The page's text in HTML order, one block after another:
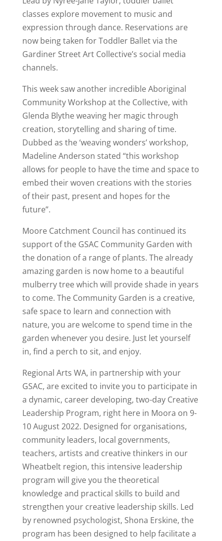
classes explore movement to music and
expression through dance. Reservations are
now being taken for Toddler Ballet via the
Gardiner Street Art Collective’s social media
channels.
This week saw another incredible Aboriginal
Community Workshop at the Collective, with
Glenda Blythe weaving her magic through
creation, storytelling and sharing of time.
Dubbed as the ‘weaving wonders’ workshop,
Madeline Anderson stated “this workshop
allows for people to have the time and space to
embed their woven creations with the stories
of their past, present and hopes for the
future”.
Moore Catchment Council has continued its
support of the GSAC Community Garden with
the donation of a range of plants. The already
amazing garden is now home to a beautiful
mulberry tree which will provide shade in years
to come. The Community Garden is a creative,
safe space to learn and connection with
nature, you are welcome to spend time in the
garden whenever you desire. Just let yourself
in, find a perch to sit, and enjoy.
Regional Arts WA, in partnership with your
GSAC, are excited to invite you to participate in
a dynamic, career developing, two-day Creative
Leadership Program, right here in Moora on 9-
10 August 2022. Designed for organisations,
community leaders, local governments,
teachers, artists and creative thinkers in our
Wheatbelt region, this intensive leadership
program will give you the theoretical
knowledge and practical skills to build and
strengthen your creative leadership skills. Led
by renowned psychologist, Shona Erskine, the
program has been designed to help facilitate a